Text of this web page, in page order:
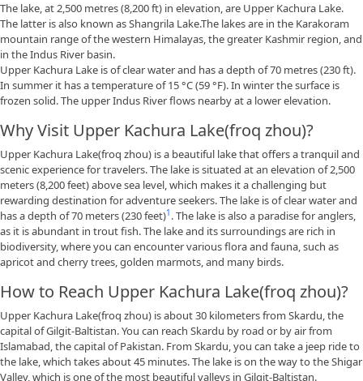
The lake, at 2,500 metres (8,200 ft) in elevation, are Upper Kachura Lake.
The latter is also known as Shangrila Lake.The lakes are in the Karakoram
mountain range of the western Himalayas, the greater Kashmir region, and
in the Indus River basin.
Upper Kachura Lake is of clear water and has a depth of 70 metres (230 ft).
In summer it has a temperature of 15 °C (59 °F). In winter the surface is
frozen solid. The upper Indus River flows nearby at a lower elevation.
Why Visit Upper Kachura Lake(froq zhou)?
Upper Kachura Lake(froq zhou) is a beautiful lake that offers a tranquil and
scenic experience for travelers. The lake is situated at an elevation of 2,500
meters (8,200 feet) above sea level, which makes it a challenging but
rewarding destination for adventure seekers. The lake is of clear water and
has a depth of 70 meters (230 feet)1 . The lake is also a paradise for anglers,
as it is abundant in trout fish. The lake and its surroundings are rich in
biodiversity, where you can encounter various flora and fauna, such as
apricot and cherry trees, golden marmots, and many birds.
How to Reach Upper Kachura Lake(froq zhou)?
Upper Kachura Lake(froq zhou) is about 30 kilometers from Skardu, the
capital of Gilgit-Baltistan. You can reach Skardu by road or by air from
Islamabad, the capital of Pakistan. From Skardu, you can take a jeep ride to
the lake, which takes about 45 minutes. The lake is on the way to the Shigar
Valley, which is one of the most beautiful valleys in Gilgit-Baltistan.